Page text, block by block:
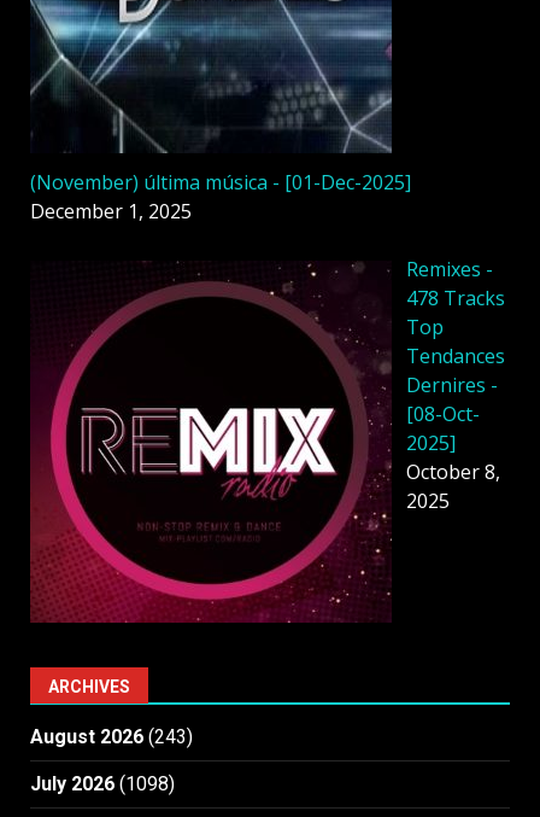
(November) última música - [01-Dec-2025]
December 1, 2025
Remixes -
478 Tracks
Top
Tendances
Dernires -
[08-Oct-
2025]
October 8,
2025
ARCHIVES
August 2026 (243)
July 2026 (1098)